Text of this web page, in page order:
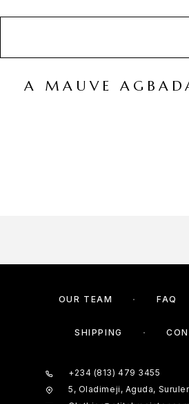
A MAUVE
OUR TEAM FAQ
SHIPPING
+234 (813) 479 3455
5, Oladimeji, Aguda,